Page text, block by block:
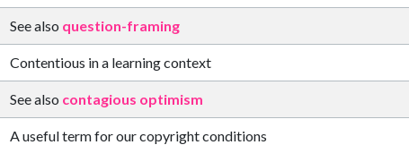
See also question-framing
Contentious in a learning context
See also contagious optimism
A useful term for our copyright conditions